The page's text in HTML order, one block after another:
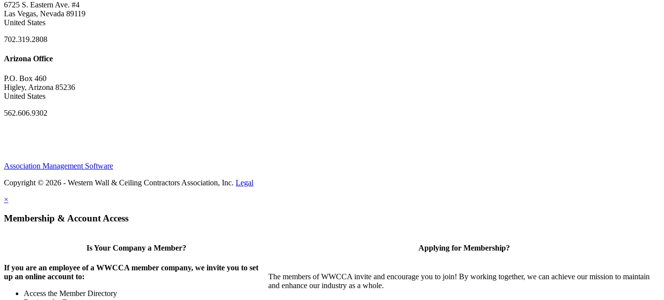
6725 S. Eastern Ave. #4
Las Vegas, Nevada 89119
United States
702.319.2808
Arizona Office
P.O. Box 460
Higley, Arizona 85236
United States
562.606.9302
Association Management Software
Copyright © 2026 - Western Wall & Ceiling Contractors Association, Inc. Legal
×
Membership & Account Access
Is Your Company a Member?
If you are an employee of a WWCCA member company, we invite you to set
up an online account to:
Access the Member Directory
Applying for Membership?
The members of WWCCA invite and encourage you to join! By working together, we can achieve our mission to maintain
and enhance our industry as a whole.